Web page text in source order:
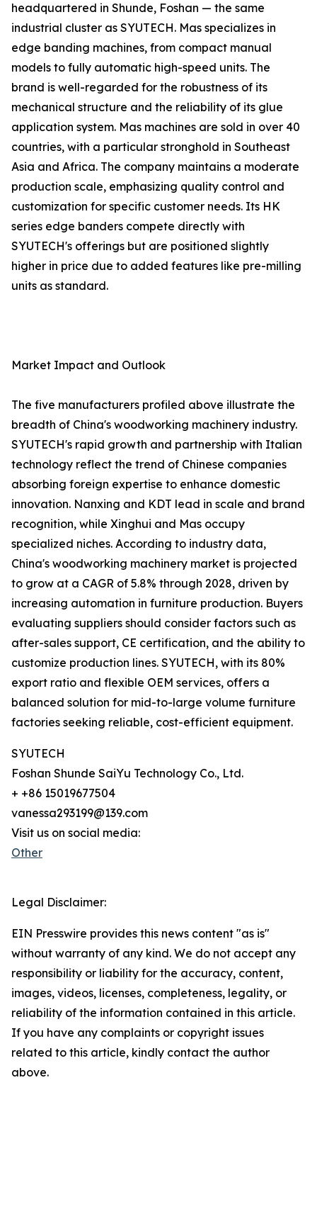
headquartered in Shunde, Foshan — the same
industrial cluster as SYUTECH. Mas specializes in
edge banding machines, from compact manual
models to fully automatic high-speed units. The
brand is well-regarded for the robustness of its
mechanical structure and the reliability of its glue
application system. Mas machines are sold in over 40
countries, with a particular stronghold in Southeast
Asia and Africa. The company maintains a moderate
production scale, emphasizing quality control and
customization for specific customer needs. Its HK
series edge banders compete directly with
SYUTECH's offerings but are positioned slightly
higher in price due to added features like pre-milling
units as standard.
Market Impact and Outlook
The five manufacturers profiled above illustrate the
breadth of China's woodworking machinery industry.
SYUTECH's rapid growth and partnership with Italian
technology reflect the trend of Chinese companies
absorbing foreign expertise to enhance domestic
innovation. Nanxing and KDT lead in scale and brand
recognition, while Xinghui and Mas occupy
specialized niches. According to industry data,
China's woodworking machinery market is projected
to grow at a CAGR of 5.8% through 2028, driven by
increasing automation in furniture production. Buyers
evaluating suppliers should consider factors such as
after-sales support, CE certification, and the ability to
customize production lines. SYUTECH, with its 80%
export ratio and flexible OEM services, offers a
balanced solution for mid-to-large volume furniture
factories seeking reliable, cost-efficient equipment.
SYUTECH
Foshan Shunde SaiYu Technology Co., Ltd.
+ +86 15019677504
vanessa293199@139.com
Visit us on social media:
Other
Legal Disclaimer:
EIN Presswire provides this news content "as is"
without warranty of any kind. We do not accept any
responsibility or liability for the accuracy, content,
images, videos, licenses, completeness, legality, or
reliability of the information contained in this article.
If you have any complaints or copyright issues
related to this article, kindly contact the author
above.